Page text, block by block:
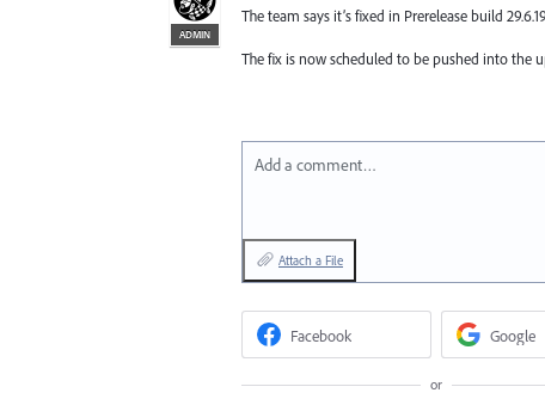
ADMIN
The team says it’s fixed in Prerelease build
The fix is now scheduled to be pushed into the
Add a comment…
Attach a File
Facebook Google
or